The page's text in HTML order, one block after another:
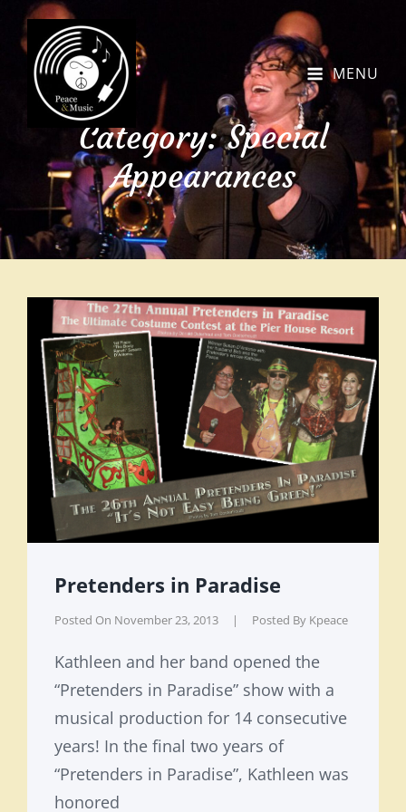
MENU
Category:Special
Appearances
Pretenders in Paradise
Posted On November 23, 2013 | Posted By Kpeace
Kathleen and her band opened the
“Pretenders in Paradise” show with a
musical production for 14 consecutive
years! In the final two years of
“Pretenders in Paradise”, Kathleen was
honored